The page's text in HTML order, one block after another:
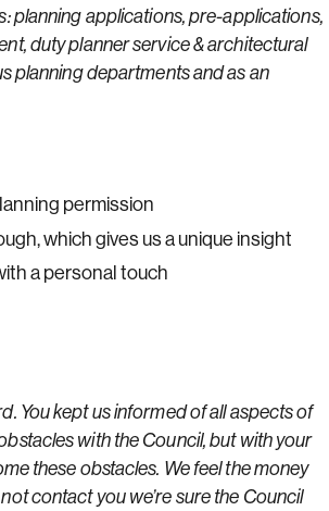
planning applications, pre-applications,
duty planner service & architectural
planning departments and as an
permission
which gives us a unique insight
a personal touch
You kept us informed of all aspects of
with the Council, but with your
these obstacles. We feel the money
contact you we’re sure the Council